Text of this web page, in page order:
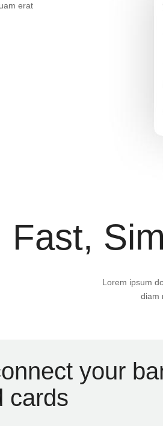
erat
Fast,
Lorem ipsum
diam
your
cards